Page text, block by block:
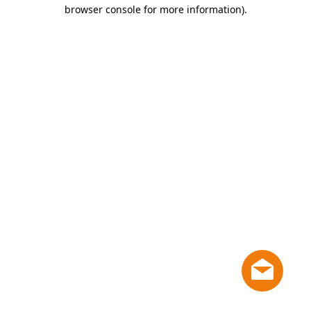
browser console for more information).